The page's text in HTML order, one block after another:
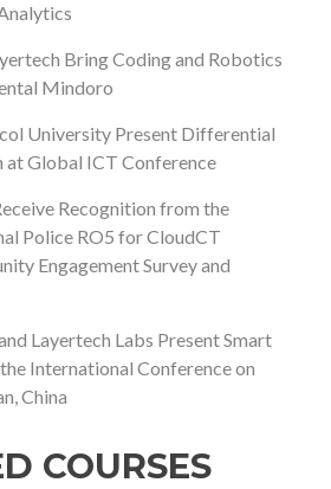
Bring Coding and Robotics
Mindoro
University Present Differential
at Global ICT Conference
Recognition from the
Police RO5 for CloudCT
Engagement Survey and
Layertech Labs Present Smart
International Conference on
China
COURSES